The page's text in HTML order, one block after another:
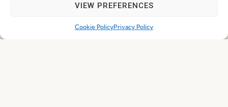
VIEW PREFERENCES
Cookie PolicyPrivacy Policy